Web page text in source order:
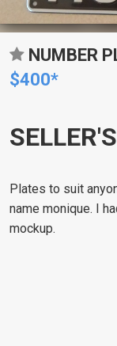
NUMBER
$400*
Plates to suit
name monique. I
mockup.